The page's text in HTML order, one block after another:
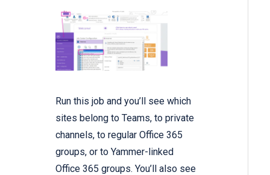
Run this job and you’ll see which
sites belong to Teams, to private
channels, to regular Office 365
groups, or to Yammer-linked
Office 365 groups. You’ll also see